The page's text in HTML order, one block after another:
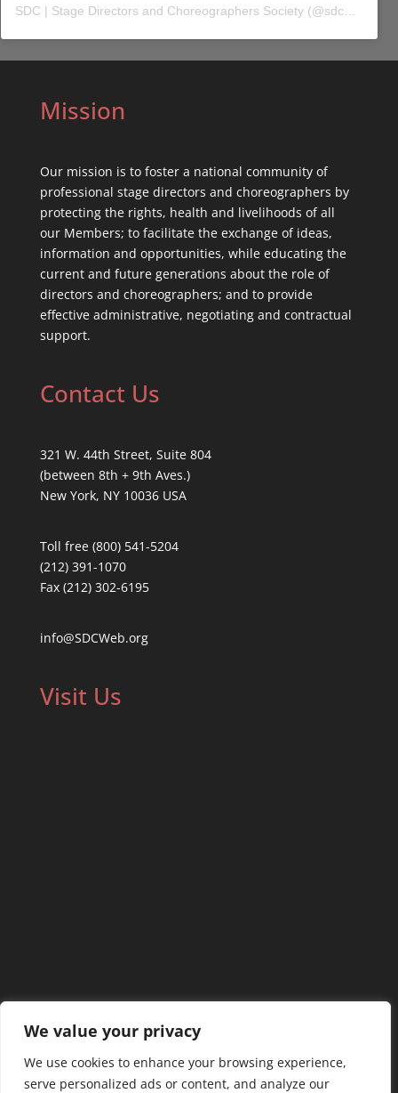
We value your privacy
We use cookies to enhance your browsing experience,
serve personalized ads or content, and analyze our
SDC | Stage Directors and Choreographers Society (@sdc_union
Mission
Our mission is to foster a national community of
professional stage directors and choreographers by
protecting the rights, health and livelihoods of all
our Members; to facilitate the exchange of ideas,
information and opportunities, while educating the
current and future generations about the role of
directors and choreographers; and to provide
effective administrative, negotiating and contractual
support.
Contact Us
321 W. 44th Street, Suite 804
(between 8th + 9th Aves.)
New York, NY 10036 USA
Toll free (800) 541-5204
(212) 391-1070
Fax (212) 302-6195
info@SDCWeb.org
Visit Us